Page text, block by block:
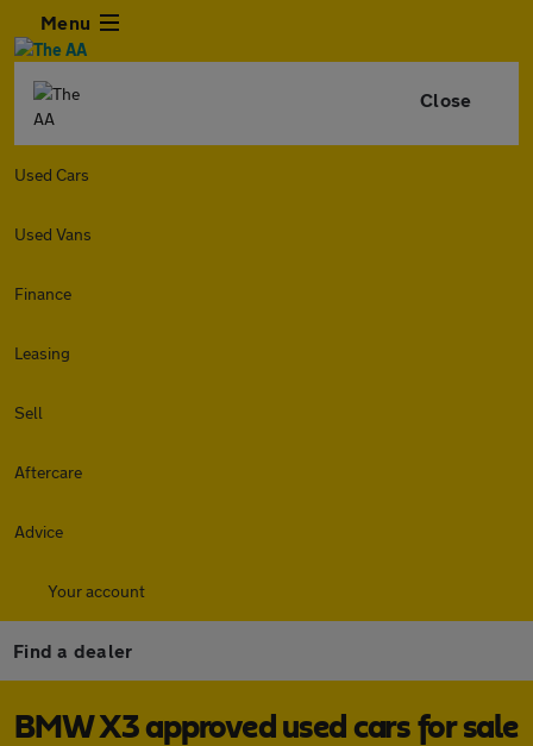
Menu
Close
Used Cars
Used Vans
Finance
Leasing
Sell
Aftercare
Advice
Your account
Find a dealer
BMW X3 approved used cars for sale